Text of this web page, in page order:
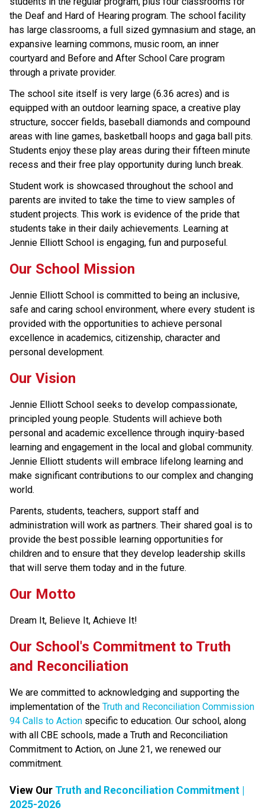
the Deaf and Hard of Hearing program. The school facility
has large classrooms, a full sized gymnasium and stage, an
expansive learning commons, music room, an inner
courtyard and Before and After School Care program
through a private provider.
The school site itself is very large (6.36 acres) and is
equipped with an outdoor learning space, a creative play
structure, soccer fields, baseball diamonds and compound
areas with line games, basketball hoops and gaga ball pits.
Students enjoy these play areas during their fifteen minute
recess and their free play opportunity during lunch break.
Student work is showcased throughout the school and
parents are invited to take the time to view samples of
student projects. This work is evidence of the pride that
students take in their daily achievements. Learning at
Jennie Elliott School is engaging, fun and purposeful.
Our School Mission
Jennie Elliott School is committed to being an inclusive,
safe and caring school environment, where every student is
provided with the opportunities to achieve personal
excellence in academics, citizenship, character and
personal development.
Our Vision
Jennie Elliott School seeks to develop compassionate,
principled young people. Students will achieve both
personal and academic excellence through inquiry-based
learning and engagement in the local and global community.
Jennie Elliott students will embrace lifelong learning and
make significant contributions to our complex and changing
world.
Parents, students, teachers, support staff and
administration will work as partners. Their shared goal is to
provide the best possible learning opportunities for
children and to ensure that they develop leadership skills
that will serve them today and in the future.
Our Motto
Dream It, Believe It, Achieve It!
​​​Our School's Commitment to Truth
and Reconciliation
We are committed to acknowledging and supporting the
implementation of the Truth and Reconciliation Commission
94 Calls to Action specific to education. Our school, along
with all CBE schools, made a Truth and Reconciliation
Commitment to Action, on June 21, we renewed our
commitment.​​
View Our Truth and Reconciliation Commitment |
2025-2026